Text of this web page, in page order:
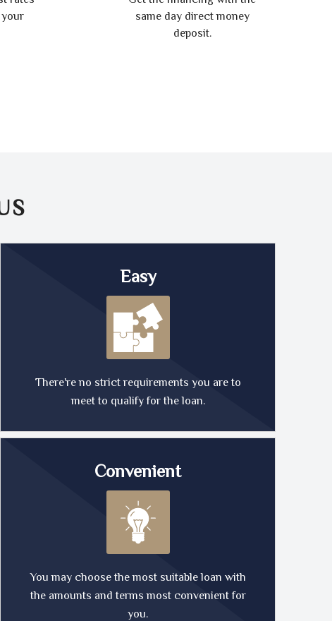
same day direct money
deposit.
Easy
There're no strict requirements you are to
meet to qualify for the loan.
Convenient
You may choose the most suitable loan with
the amounts and terms most convenient for
you.